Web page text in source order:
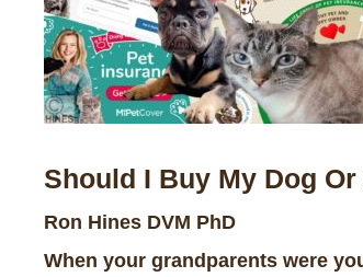
Should I Buy My Dog
Ron Hines DVM PhD
When your grandparents were